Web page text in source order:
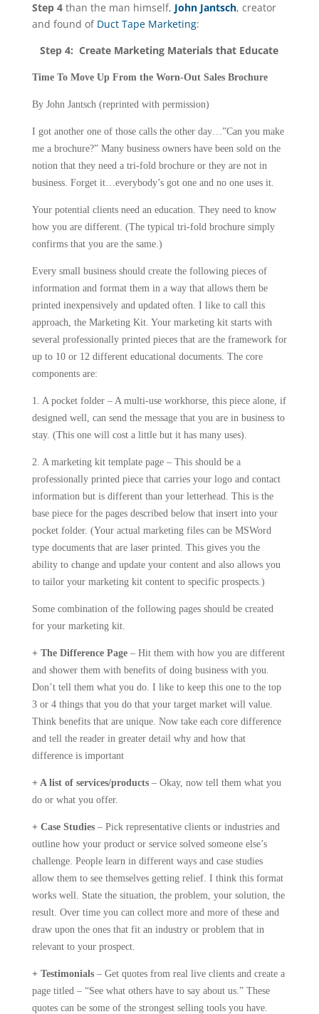
Step 4than the man himself, John Jantsch, creator
and found of Duct Tape Marketing:
Step 4: Create Marketing Materials that Educate
Time To Move Up From the Worn-Out Sales Brochure
By John Jantsch (reprinted with permission)
I got another one of those calls the other day…”Can you make
me a brochure?” Many business owners have been sold on the
notion that they need a tri-fold brochure or they are not in
business. Forget it…everybody’s got one and no one uses it.
Your potential clients need an education. They need to know
how you are different. (The typical tri-fold brochure simply
confirms that you are the same.)
Every small business should create the following pieces of
information and format them in a way that allows them be
printed inexpensively and updated often. I like to call this
approach, the Marketing Kit. Your marketing kit starts with
several professionally printed pieces that are the framework for
up to 10 or 12 different educational documents. The core
components are:
1. A pocket folder – A multi-use workhorse, this piece alone, if
designed well, can send the message that you are in business to
stay. (This one will cost a little but it has many uses).
2. A marketing kit template page – This should be a
professionally printed piece that carries your logo and contact
information but is different than your letterhead. This is the
base piece for the pages described below that insert into your
pocket folder. (Your actual marketing files can be MSWord
type documents that are laser printed. This gives you the
ability to change and update your content and also allows you
to tailor your marketing kit content to specific prospects.)
Some combination of the following pages should be created
for your marketing kit.
+ The Difference Page– Hit them with how you are different
and shower them with benefits of doing business with you.
Don’t tell them what you do. I like to keep this one to the top
3 or 4 things that you do that your target market will value.
Think benefits that are unique. Now take each core difference
and tell the reader in greater detail why and how that
difference is important
+ A list of services/products– Okay, now tell them what you
do or what you offer.
+ Case Studies– Pick representative clients or industries and
outline how your product or service solved someone else’s
challenge. People learn in different ways and case studies
allow them to see themselves getting relief. I think this format
works well. State the situation, the problem, your solution, the
result. Over time you can collect more and more of these and
draw upon the ones that fit an industry or problem that in
relevant to your prospect.
+ Testimonials– Get quotes from real live clients and create a
page titled – “See what others have to say about us.” These
quotes can be some of the strongest selling tools you have.